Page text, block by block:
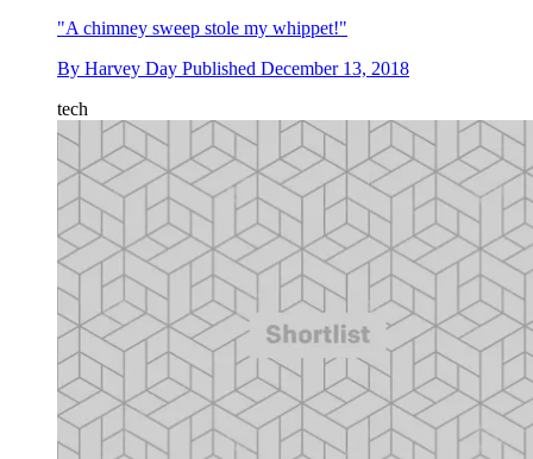
"A chimney sweep stole my whippet!"
By Harvey Day Published December 13, 2018
tech